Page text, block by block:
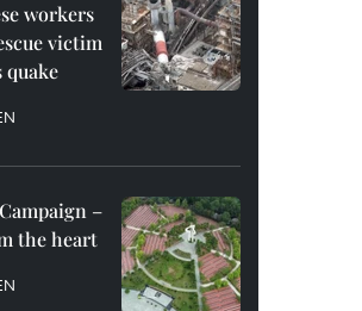
workers
victim
quake
–
the heart